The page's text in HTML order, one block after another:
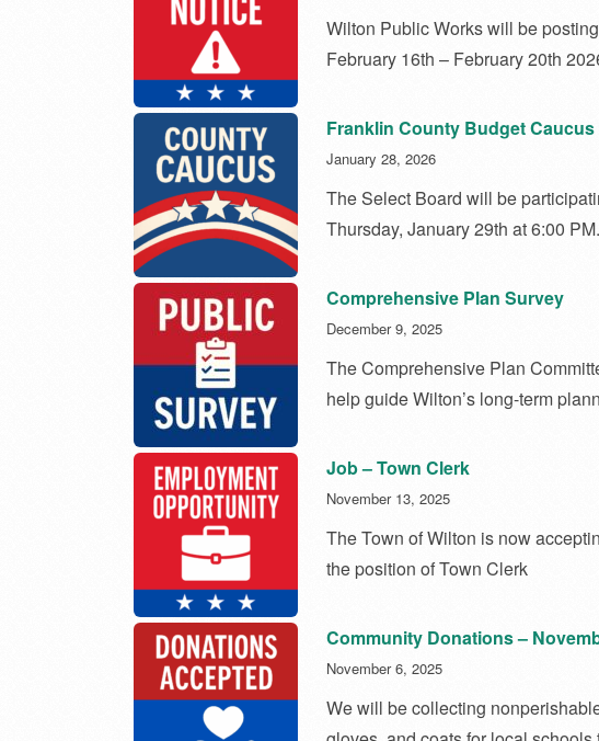
Wilton Public Works will be
February 16th – February 20th
Franklin County Budget Caucus
January 28, 2026
The Select Board will be
Thursday, January 29th at 6:00 PM.
Comprehensive Plan Survey
December 9, 2025
The Comprehensive Plan
help guide Wilton’s long-term
Job – Town Clerk
November 13, 2025
The Town of Wilton is now
the position of Town Clerk
Community Donations –
November 6, 2025
We will be collecting